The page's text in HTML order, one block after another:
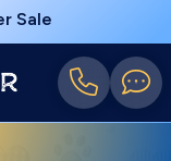
Sale